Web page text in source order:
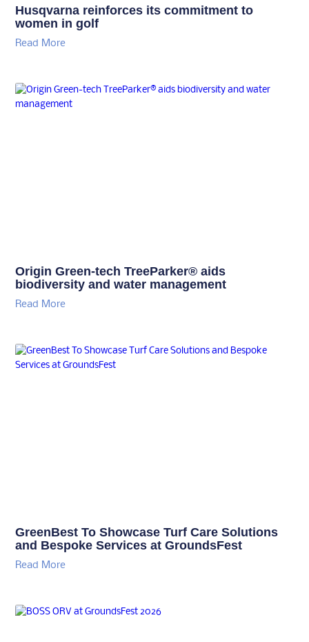
Husqvarna reinforces its commitment to
women in golf
Read More
Origin Green-tech TreeParker® aids
biodiversity and water management
Read More
GreenBest To Showcase Turf Care Solutions
and Bespoke Services at GroundsFest
Read More